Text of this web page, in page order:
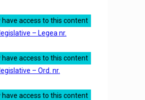
access to this content
– Legea nr.
access to this content
– Ord. nr.
access to this content